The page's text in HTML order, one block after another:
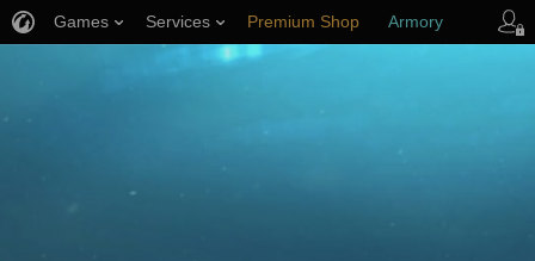
Games Services Premium Shop Armory
Player Support